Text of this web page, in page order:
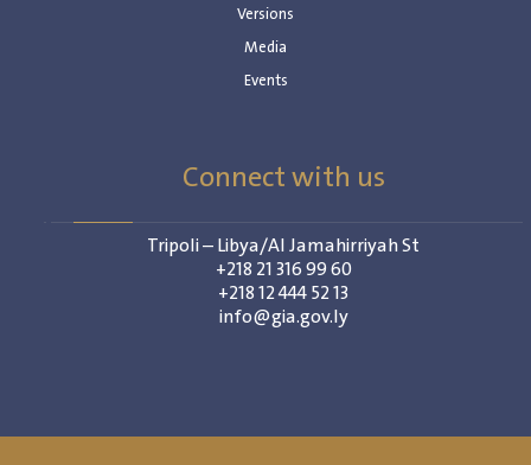
Versions
Media
Events
Connect with us
Tripoli – Libya/Al Jamahirriyah St
+218 21 316 99 60
+218 12 444 52 13
info@gia.gov.ly